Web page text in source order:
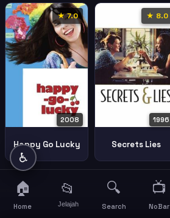
★ 7.0
2008
Happy Go Lucky
★ 8.0
1996
Secrets Lies
♿
🏠
Home
📂
Jelajah
🔍
Search
📺
NoBar